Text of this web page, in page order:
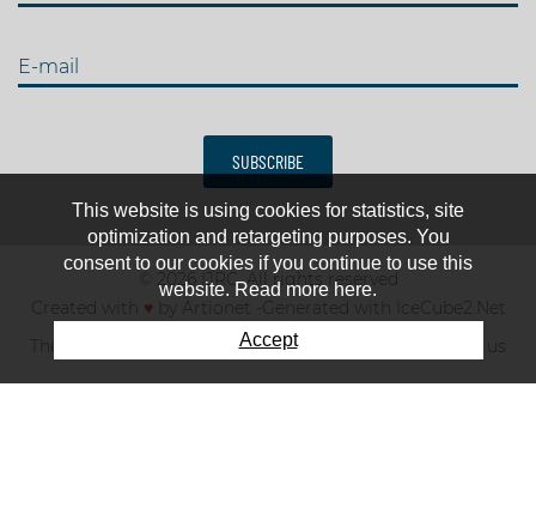
E-mail
SUBSCRIBE
© 2026 IJRC. All rights reserved
♥
Generated with IceCube2.Net
News & results Fee Contact us
This website is using cookies for statistics, site
optimization and retargeting purposes. You
consent to our cookies if you continue to use this
website. Read more here.
Accept